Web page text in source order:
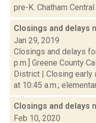
pre-K. Chatham Central
Closings and delays
Jan 29, 2019
Closings and delays
p.m.] Greene County
District | Closing early
at 10:45 a.m.;
Closings and delays
Feb 10, 2020